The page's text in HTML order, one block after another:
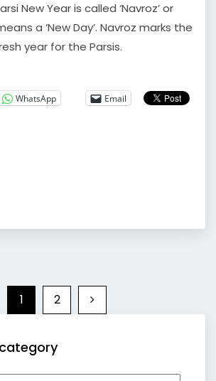
New Year is called ‘Navroz’ or
a ‘New Day’. Navroz marks the
year for the Parsis.
WhatsApp
Email
1 2